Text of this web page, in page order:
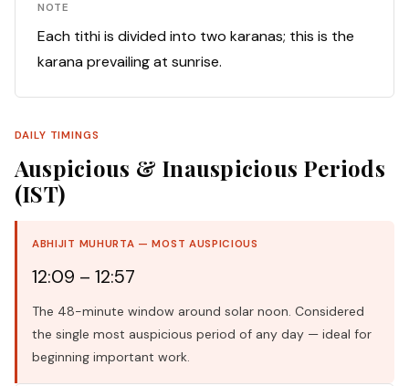
NOTE
Each tithi is divided into two karanas; this is the
karana prevailing at sunrise.
DAILY TIMINGS
Auspicious & Inauspicious Periods
(IST)
ABHIJIT MUHURTA — MOST AUSPICIOUS
12:09 – 12:57
The 48-minute window around solar noon. Considered
the single most auspicious period of any day — ideal for
beginning important work.